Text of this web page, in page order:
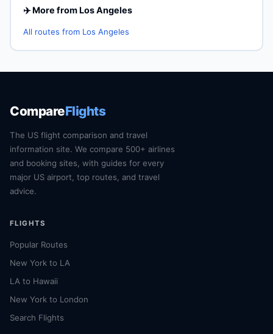
✈️ More from Los Angeles
All routes from Los Angeles
CompareFlights
The US flight comparison and travel
information site. We compare 500+ airlines
and booking sites, with guides for every
major US airport, top routes, and travel
advice.
FLIGHTS
Popular Routes
New York to LA
LA to Hawaii
New York to London
Search Flights